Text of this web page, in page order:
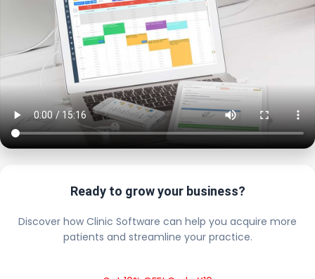
Ready to grow your business?
Discover how Clinic Software can help you acquire more
patients and streamline your practice.